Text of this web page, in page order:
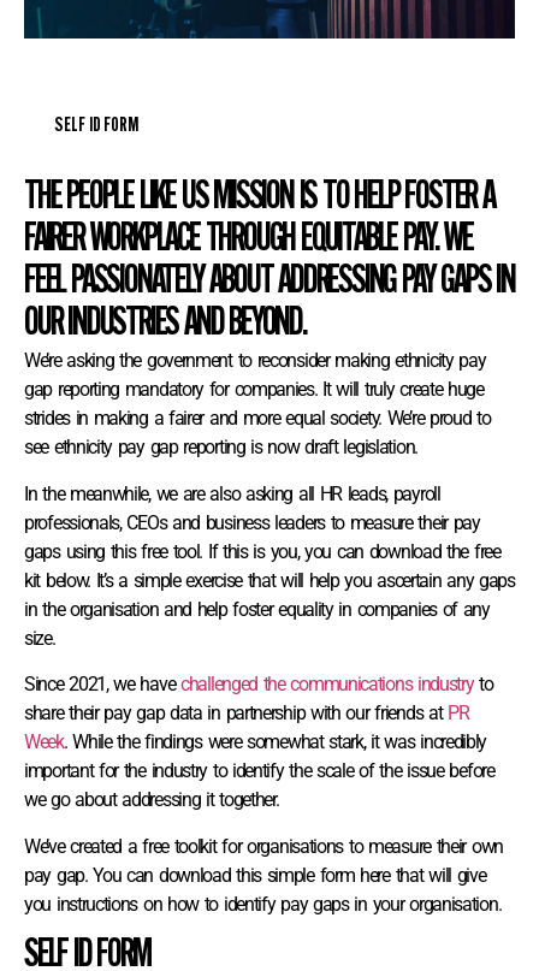
SELF ID FORM
THE PEOPLE LIKE US MISSION IS TO HELP FOSTER A
FAIRER WORKPLACE THROUGH EQUITABLE PAY. WE
FEEL PASSIONATELY ABOUT ADDRESSING PAY GAPS IN
OUR INDUSTRIES AND BEYOND.
We’re asking the government to reconsider making ethnicity pay
gap reporting mandatory for companies. It will truly create huge
strides in making a fairer and more equal society. We’re proud to
see ethnicity pay gap reporting is now draft legislation.
In the meanwhile, we are also asking all HR leads, payroll
professionals, CEOs and business leaders to measure their pay
gaps using this free tool. If this is you, you can download the free
kit below. It’s a simple exercise that will help you ascertain any gaps
in the organisation and help foster equality in companies of any
size.
Since 2021, we havechallenged the communications industryto
share their pay gap data in partnership with our friends at PR
Week. While the findings were somewhat stark, it was incredibly
important for the industry to identify the scale of the issue before
we go about addressing it together.
We’ve created a free toolkit for organisations to measure their own
pay gap. You can download this simple form here that will give
you instructions on how to identify pay gaps in your organisation.
SELF ID FORM